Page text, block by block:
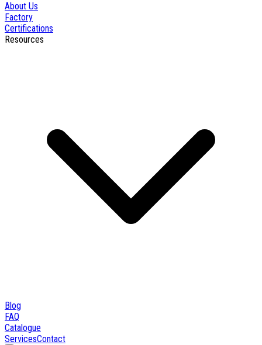
About Us
Factory
Certifications
Resources
Blog
FAQ
Catalogue
ServicesContact